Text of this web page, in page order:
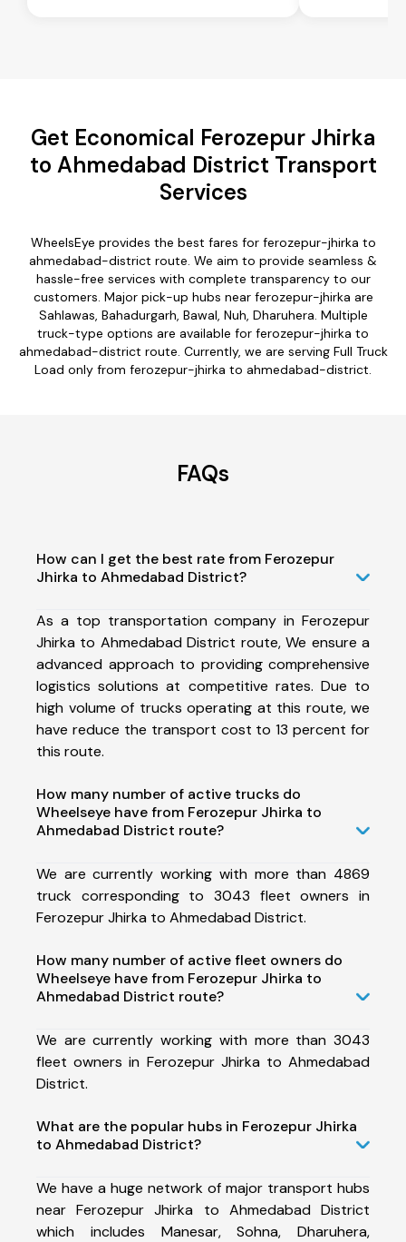
Get Economical Ferozepur Jhirka
to Ahmedabad District Transport
Services
WheelsEye provides the best fares for ferozepur-jhirka to
ahmedabad-district route. We aim to provide seamless &
hassle-free services with complete transparency to our
customers. Major pick-up hubs near ferozepur-jhirka are
Sahlawas, Bahadurgarh, Bawal, Nuh, Dharuhera. Multiple
truck-type options are available for ferozepur-jhirka to
ahmedabad-district route. Currently, we are serving Full Truck
Load only from ferozepur-jhirka to ahmedabad-district.
FAQs
How can I get the best rate from Ferozepur
Jhirka to Ahmedabad District?
As a top transportation company in Ferozepur
Jhirka to Ahmedabad District route, We ensure a
advanced approach to providing comprehensive
logistics solutions at competitive rates. Due to
high volume of trucks operating at this route, we
have reduce the transport cost to 13 percent for
this route.
How many number of active trucks do
Wheelseye have from Ferozepur Jhirka to
Ahmedabad District route?
We are currently working with more than 4869
truck corresponding to 3043 fleet owners in
Ferozepur Jhirka to Ahmedabad District.
How many number of active fleet owners do
Wheelseye have from Ferozepur Jhirka to
Ahmedabad District route?
We are currently working with more than 3043
fleet owners in Ferozepur Jhirka to Ahmedabad
District.
What are the popular hubs in Ferozepur Jhirka
to Ahmedabad District?
We have a huge network of major transport hubs
near Ferozepur Jhirka to Ahmedabad District
which includes Manesar, Sohna, Dharuhera,